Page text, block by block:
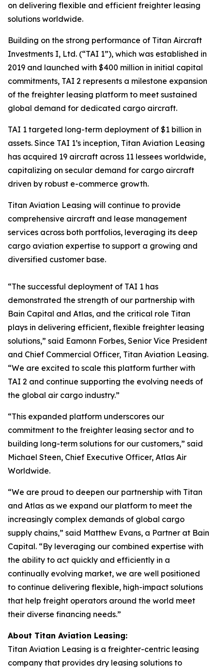
on delivering flexible and efficient freighter leasing
solutions worldwide.
Building on the strong performance of Titan Aircraft
Investments I, Ltd. (“TAI 1”), which was established in
2019 and launched with $400 million in initial capital
commitments, TAI 2 represents a milestone expansion
of the freighter leasing platform to meet sustained
global demand for dedicated cargo aircraft.
TAI 1 targeted long-term deployment of $1 billion in
assets. Since TAI 1’s inception, Titan Aviation Leasing
has acquired 19 aircraft across 11 lessees worldwide,
capitalizing on secular demand for cargo aircraft
driven by robust e-commerce growth.
Titan Aviation Leasing will continue to provide
comprehensive aircraft and lease management
services across both portfolios, leveraging its deep
cargo aviation expertise to support a growing and
diversified customer base.
“The successful deployment of TAI 1 has
demonstrated the strength of our partnership with
Bain Capital and Atlas, and the critical role Titan
plays in delivering efficient, flexible freighter leasing
solutions,” said Eamonn Forbes, Senior Vice President
and Chief Commercial Officer, Titan Aviation Leasing.
“We are excited to scale this platform further with
TAI 2 and continue supporting the evolving needs of
the global air cargo industry.”
“This expanded platform underscores our
commitment to the freighter leasing sector and to
building long-term solutions for our customers,” said
Michael Steen, Chief Executive Officer, Atlas Air
Worldwide.
“We are proud to deepen our partnership with Titan
and Atlas as we expand our platform to meet the
increasingly complex demands of global cargo
supply chains,” said Matthew Evans, a Partner at Bain
Capital. “By leveraging our combined expertise with
the ability to act quickly and efficiently in a
continually evolving market, we are well positioned
to continue delivering flexible, high-impact solutions
that help freight operators around the world meet
their diverse financing needs.”
About Titan Aviation Leasing:
Titan Aviation Leasing is a freighter-centric leasing
company that provides dry leasing solutions to